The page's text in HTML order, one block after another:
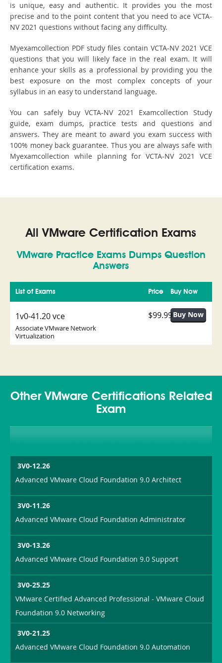
is unique, easy and authentic. It provides you the most
precise and to the point content that you need to ace VCTA-
NV 2021 questions without facing any difficulty.
Myexamcollection PDF study files contain VCTA-NV 2021 VCE
questions that you will likely face in the real exam. It will
enhance your skills as a professional by providing you the
best exposure on the most complex concepts of your
syllabus in an easy to understand language.
You can safely buy VCTA-NV 2021 Examcollection Study
guide, exam dumps, practice tests and questions and
answers. They are meant to award you exam success with
100% money back guarantee. Thus you are always safe with
Myexamcollection while planning for VCTA-NV 2021 VCE
certification exams.
All VMware Certification Exams
VMware Practice Exams Dumps Question
Answers
List of Exams Buy Now
Price
1v0-41.20 vce
Associate VMware Network
Virtualization
$99.99
Other VMware Certifications Related
Exam
3V0-12.26
Advanced VMware Cloud Foundation 9.0 Architect
3V0-11.26
Advanced VMware Cloud Foundation Administrator
3V0-13.26
Advanced VMware Cloud Foundation 9.0 Support
3V0-25.25
VMware Certified Advanced Professional - VMware Cloud
Foundation 9.0 Networking
3V0-21.25
Advanced VMware Cloud Foundation 9.0 Automation